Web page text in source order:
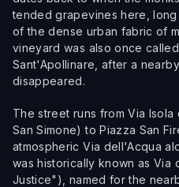
tended grapevines here,
of the dense urban fabric of
vineyard was also once
Sant'Apollinare, after a
disappeared.
The street runs from Via
San Simone) to Piazza San
atmospheric Via dell'Acqua
was historically known as Via
Justice"), named for the